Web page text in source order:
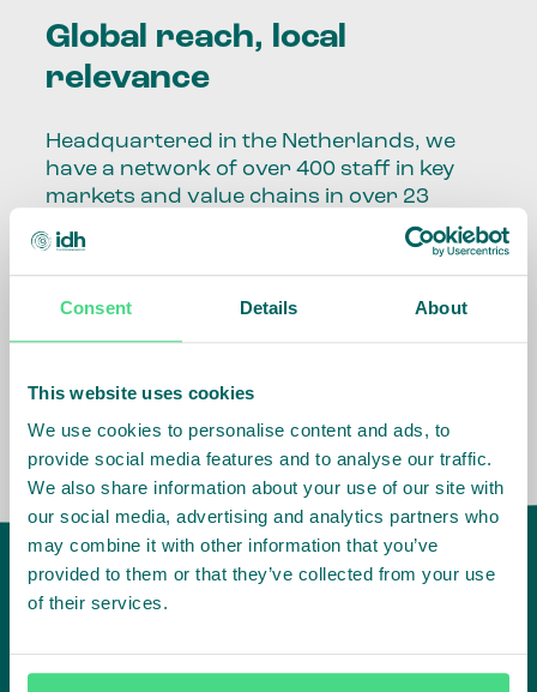
Consent Details About
This website uses cookies
We use cookies to personalise content and ads, to
provide social media features and to analyse our traffic.
We also share information about your use of our site with
our social media, advertising and analytics partners who
may combine it with other information that you’ve
provided to them or that they’ve collected from your use
of their services.
Global reach, local
relevance
Headquartered in the Netherlands, we
have a network of over 400 staff in key
markets and value chains in over 23
Our global presence and network are
fundamental to being able to perform –
speaking the language, understanding
the market, sector, value chain, country
and situation in which we operate.